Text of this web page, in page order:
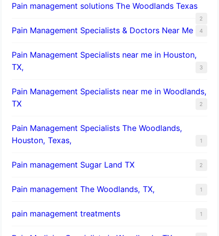
Pain management solutions The Woodlands Texas
2
Pain Management Specialists & Doctors Near Me 4
Pain Management Specialists near me in Houston,
TX,
3
Pain Management Specialists near me in Woodlands,
TX
2
Pain Management Specialists The Woodlands,
Houston, Texas,
1
Pain management Sugar Land TX 2
Pain management The Woodlands, TX, 1
pain management treatments 1